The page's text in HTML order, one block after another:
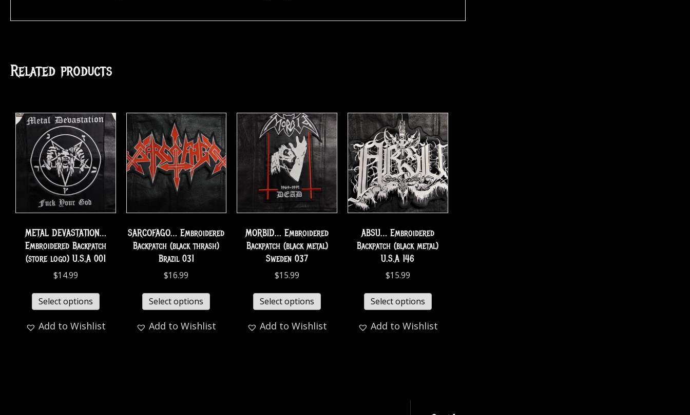
Related products
METAL DEVASTATION…
Embroidered Backpatch
(store logo) U.S.A 001
$14.99
Select options
Add to Wishlist
SARCOFAGO… Embroidered
Backpatch (black thrash)
Brazil 031
$16.99
Select options
Add to Wishlist
MORBID… Embroidered
Backpatch (black metal)
Sweden 037
$15.99
Select options
Add to Wishlist
ABSU… Embroidered
Backpatch (black metal)
U.S.A 146
$15.99
Select options
Add to Wishlist